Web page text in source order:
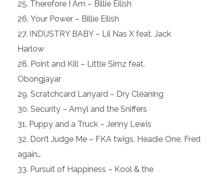
Therefore I Am – Billie Eilish
Your Power – Billie Eilish
INDUSTRY BABY – Lil Nas X feat. Jack
Harlow
Point and Kill – Little Simz feat.
Obongjayar
Scratchcard Lanyard – Dry Cleaning
Security – Amyl and the Sniffers
Puppy and a Truck – Jenny Lewis
Don’t Judge Me – FKA twigs, Headie One, Fred
again…
Pursuit of Happiness – Kool & the